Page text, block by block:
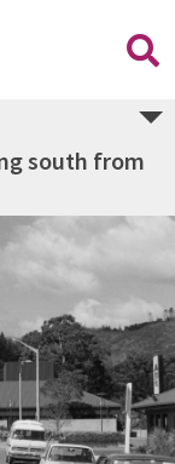
south from